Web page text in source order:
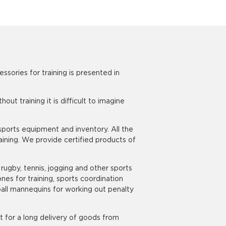
for training is presented in
training it is difficult to imagine
equipment and inventory. All the
We provide certified products of
tennis, jogging and other sports
for training, sports coordination
mannequins for working out penalty
for a long delivery of goods from